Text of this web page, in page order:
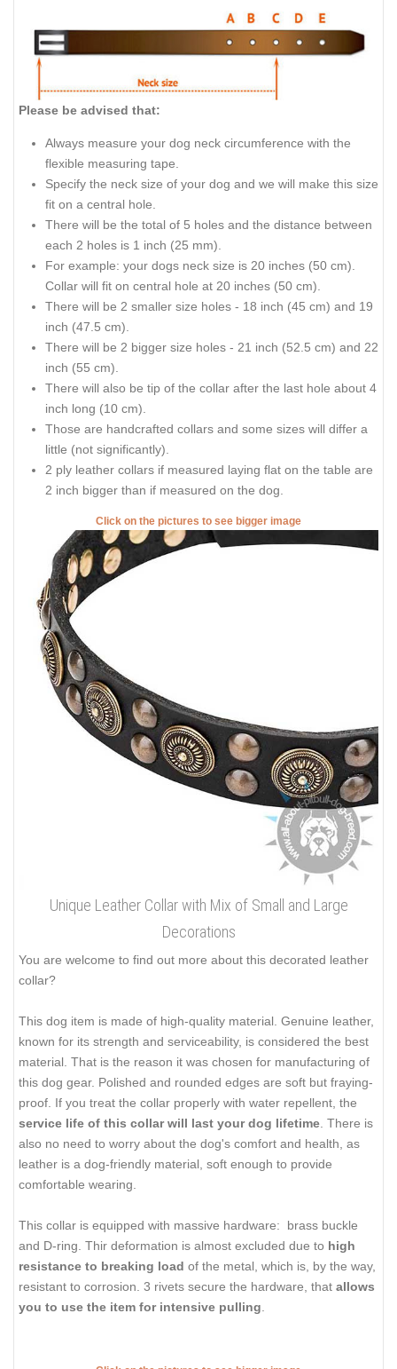
Please be advised that:
Always measure your dog neck circumference with the
flexible measuring tape.
Specify the neck size of your dog and we will make this size
fit on a central hole.
There will be the total of 5 holes and the distance between
each 2 holes is 1 inch (25 mm).
For example: your dogs neck size is 20 inches (50 cm).
Collar will fit on central hole at 20 inches (50 cm).
There will be 2 smaller size holes - 18 inch (45 cm) and 19
inch (47.5 cm).
There will be 2 bigger size holes - 21 inch (52.5 cm) and 22
inch (55 cm).
There will also be tip of the collar after the last hole about 4
inch long (10 cm).
Those are handcrafted collars and some sizes will differ a
little (not significantly).
2 ply leather collars if measured laying flat on the table are
2 inch bigger than if measured on the dog.
Click on the pictures to see bigger image
Unique Leather Collar with Mix of Small and Large
Decorations
You are welcome to find out more about this decorated leather
collar?
This dog item is made of high-quality material. Genuine leather,
known for its strength and serviceability, is considered the best
material. That is the reason it was chosen for manufacturing of
this dog gear. Polished and rounded edges are soft but fraying-
proof. If you treat the collar properly with water repellent, the
service life of this collar will last your dog lifetime. There is
also no need to worry about the dog's comfort and health, as
leather is a dog-friendly material, soft enough to provide
comfortable wearing.
This collar is equipped with massive hardware: brass buckle
and D-ring. Thir deformation is almost excluded due to high
resistance to breaking load of the metal, which is, by the way,
resistant to corrosion. 3 rivets secure the hardware, that allows
you to use the item for intensive pulling.